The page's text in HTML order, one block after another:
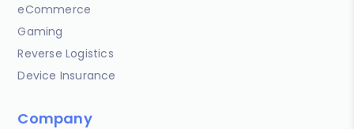
eCommerce
Gaming
Reverse Logistics
Device Insurance
Company